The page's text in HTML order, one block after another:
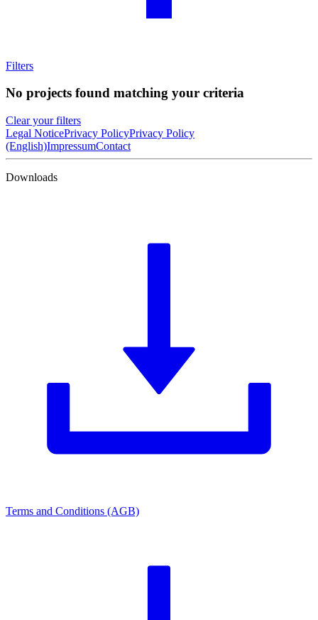
Filters
No projects found matching your criteria
Clear your filters
Legal NoticePrivacy PolicyPrivacy Policy
(English)ImpressumContact
Downloads
Terms and Conditions (AGB)